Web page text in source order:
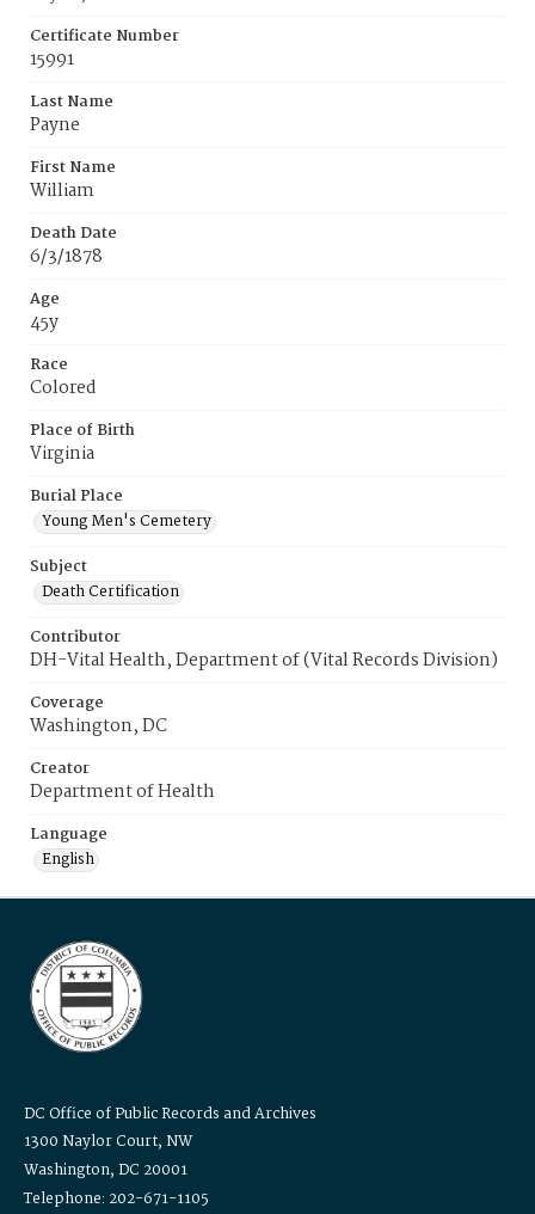
Certificate Number
15991
Last Name
Payne
First Name
William
Death Date
6/3/1878
Age
45y
Race
Colored
Place of Birth
Virginia
Burial Place
Young Men's Cemetery
Subject
Death Certification
Contributor
DH-Vital Health, Department of (Vital Records Division)
Coverage
Washington, DC
Creator
Department of Health
Language
English
DC Office of Public Records and Archives
1300 Naylor Court, NW
Washington, DC 20001
Telephone: 202-671-1105